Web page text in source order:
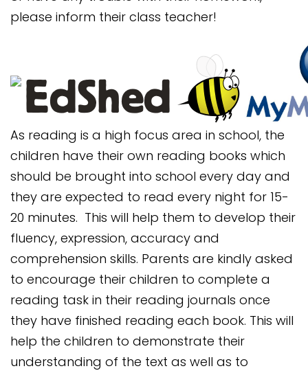
please inform their class teacher!
As reading is a high focus area in school, the
children have their own reading books which
should be brought into school every day and
they are expected to read every night for 15-
20 minutes. This will help them to develop their
fluency, expression, accuracy and
comprehension skills. Parents are kindly asked
to encourage their children to complete a
reading task in their reading journals once
they have finished reading each book. This will
help the children to demonstrate their
understanding of the text as well as to